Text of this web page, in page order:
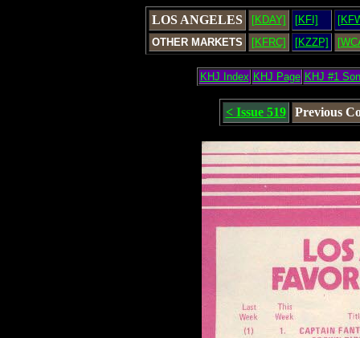
LOS ANGELES [KDAY] [KFI]
OTHER MARKETS
[KFRC] [KZZP]
KHJ Index KHJ Page KHJ #1
< Issue 519 Previous